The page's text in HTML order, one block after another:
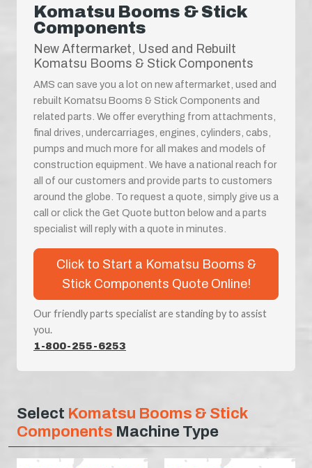
Komatsu Booms & Stick
Components
New Aftermarket, Used and Rebuilt
Komatsu Booms & Stick Components
AMS can save you a lot on new aftermarket, used and
rebuilt Komatsu Booms & Stick Components and
related parts. We offer everything from attachments,
final drives, undercarriages, engines, cylinders, cabs,
pumps and much more for all makes and models of
construction equipment. We have a national reach for
all of our customers and provide parts to customers
around the globe. To request a quote, simply give us a
call or click the Get Quote button below and a parts
specialist will reply with a quote in minutes.
Click to Start a Komatsu Booms &
Stick Components Quote Online!
Our friendly parts specialist are standing by to assist
you.
1-800-255-6253
Select Komatsu Booms & Stick
Components Machine Type